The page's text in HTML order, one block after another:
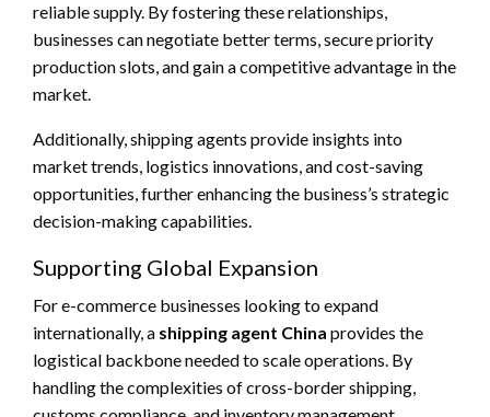
reliable supply. By fostering these relationships,
businesses can negotiate better terms, secure priority
production slots, and gain a competitive advantage in the
market.
Additionally, shipping agents provide insights into
market trends, logistics innovations, and cost-saving
opportunities, further enhancing the business’s strategic
decision-making capabilities.
Supporting Global Expansion
For e-commerce businesses looking to expand
internationally, a shipping agent China provides the
logistical backbone needed to scale operations. By
handling the complexities of cross-border shipping,